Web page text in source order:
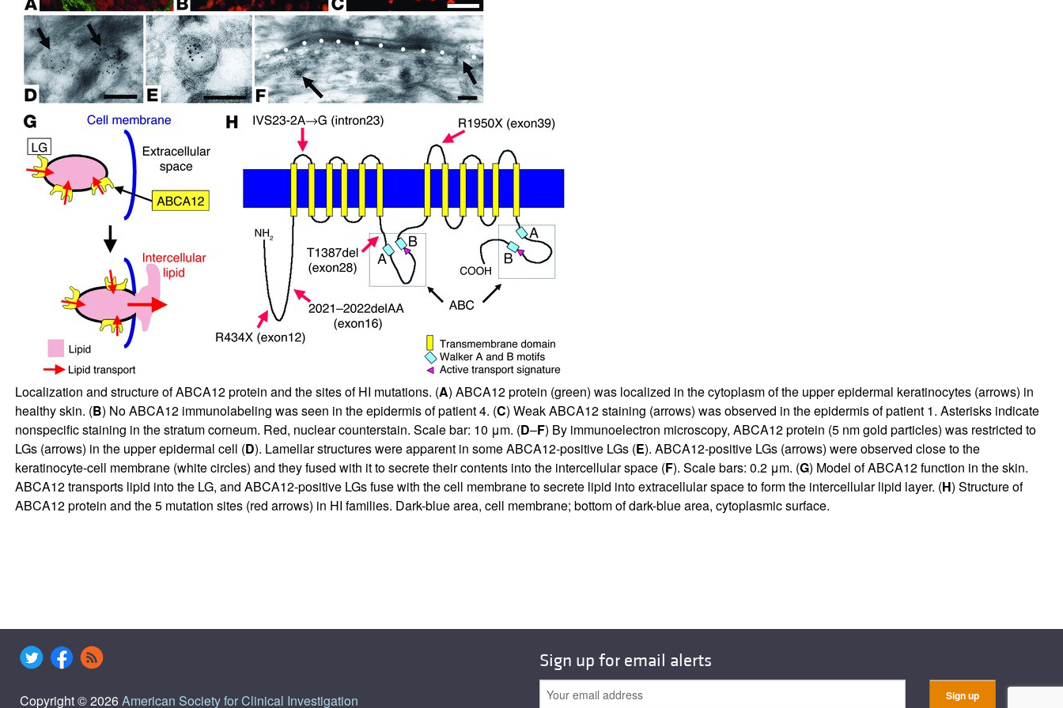
All ...
Localization and structure of ABCA12 protein and the sites of HI mutations. (A) ABCA12 protein (green) was localized in the cytoplasm of the upper epidermal keratinocytes (arrows) in
healthy skin. (B) No ABCA12 immunolabeling was seen in the epidermis of patient 4. (C) Weak ABCA12 staining (arrows) was observed in the epidermis of patient 1. Asterisks indicate
nonspecific staining in the stratum corneum. Red, nuclear counterstain. Scale bar: 10 μm. (D–F) By immunoelectron microscopy, ABCA12 protein (5 nm gold particles) was restricted to
LGs (arrows) in the upper epidermal cell (D). Lamellar structures were apparent in some ABCA12-positive LGs (E). ABCA12-positive LGs (arrows) were observed close to the
keratinocyte-cell membrane (white circles) and they fused with it to secrete their contents into the intercellular space (F). Scale bars: 0.2 μm. (G) Model of ABCA12 function in the skin.
ABCA12 transports lipid into the LG, and ABCA12-positive LGs fuse with the cell membrane to secrete lipid into extracellular space to form the intercellular lipid layer. (H) Structure of
ABCA12 protein and the 5 mutation sites (red arrows) in HI families. Dark-blue area, cell membrane; bottom of dark-blue area, cytoplasmic surface.
Copyright © 2026American Society for Clinical Investigation
Sign up for email alerts